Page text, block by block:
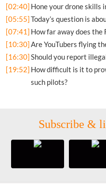
[02:40] Hone your drone skills
[05:55]Today’s question is
[07:41] How far away does the
[10:30]Are YouTubers flying
[16:30]Should you report
[19:52] How difficult is it to
such pilots?
Subscribe &